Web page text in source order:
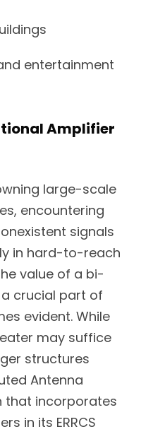
entertainment
Amplifier
large-scale
encountering
signals
in hard-to-reach
value of a bi-
crucial part of
evident. While
may suffice
structures
Antenna
that incorporates
in its ERRCS